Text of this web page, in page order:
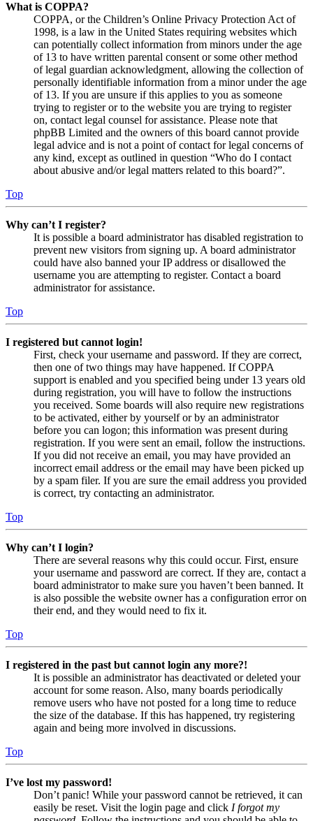
What is COPPA?
COPPA, or the Children’s Online Privacy Protection Act of
1998, is a law in the United States requiring websites which
can potentially collect information from minors under the age
of 13 to have written parental consent or some other method
of legal guardian acknowledgment, allowing the collection of
personally identifiable information from a minor under the age
of 13. If you are unsure if this applies to you as someone
trying to register or to the website you are trying to register
on, contact legal counsel for assistance. Please note that
phpBB Limited and the owners of this board cannot provide
legal advice and is not a point of contact for legal concerns of
any kind, except as outlined in question “Who do I contact
about abusive and/or legal matters related to this board?”.
Top
Why can’t I register?
It is possible a board administrator has disabled registration to
prevent new visitors from signing up. A board administrator
could have also banned your IP address or disallowed the
username you are attempting to register. Contact a board
administrator for assistance.
Top
I registered but cannot login!
First, check your username and password. If they are correct,
then one of two things may have happened. If COPPA
support is enabled and you specified being under 13 years old
during registration, you will have to follow the instructions
you received. Some boards will also require new registrations
to be activated, either by yourself or by an administrator
before you can logon; this information was present during
registration. If you were sent an email, follow the instructions.
If you did not receive an email, you may have provided an
incorrect email address or the email may have been picked up
by a spam filer. If you are sure the email address you provided
is correct, try contacting an administrator.
Top
Why can’t I login?
There are several reasons why this could occur. First, ensure
your username and password are correct. If they are, contact a
board administrator to make sure you haven’t been banned. It
is also possible the website owner has a configuration error on
their end, and they would need to fix it.
Top
I registered in the past but cannot login any more?!
It is possible an administrator has deactivated or deleted your
account for some reason. Also, many boards periodically
remove users who have not posted for a long time to reduce
the size of the database. If this has happened, try registering
again and being more involved in discussions.
Top
I’ve lost my password!
Don’t panic! While your password cannot be retrieved, it can
easily be reset. Visit the login page and click I forgot my